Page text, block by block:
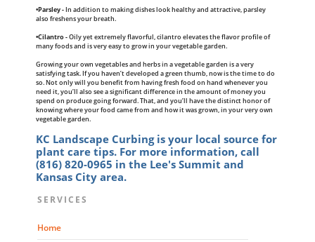
•Parsley -In addition to making dishes look healthy and attractive, parsley
also freshens your breath.
•Cilantro -Oily yet extremely flavorful, cilantro elevates the flavor profile of
many foods and is very easy to grow in your vegetable garden.
Growing your own vegetables and herbs in a vegetable garden is a very
satisfying task. If you haven’t developed a green thumb, now is the time to do
so. Not only will you benefit from having fresh food on hand whenever you
need it, you’ll also see a significant difference in the amount of money you
spend on produce going forward. That, and you’ll have the distinct honor of
knowing where your food came from and how it was grown, in your very own
vegetable garden.
KC Landscape Curbing is your local source for
plant care tips. For more information, call
(816) 820-0965 in the Lee's Summit and
Kansas City area.
SERVICES
Home